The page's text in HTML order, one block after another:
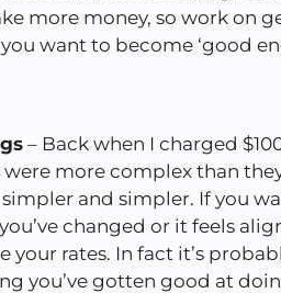
more money, so work on
want to become ‘good
– Back when I charged
more complex than
simpler and simpler. If you
changed or it feels
your rates. In fact it’s
you’ve gotten good at